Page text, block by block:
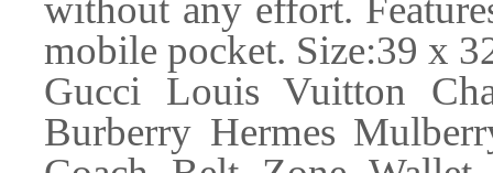
without any effort.
mobile pocket. Size:39 x
Gucci Louis Vuitton
Burberry Hermes